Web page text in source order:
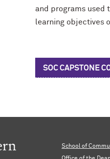
and programs used
learning objectives
SOC CAPSTONE
School of